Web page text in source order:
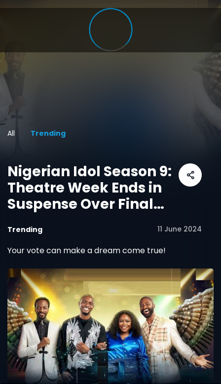
All Trending
Nigerian Idol Season 9:
Theatre Week Ends in
Suspense Over Final
Shows Set to Begin
Trending 11 June 2024
Your vote can make a dream come true!